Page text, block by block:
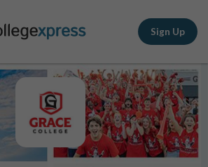
Sign Up